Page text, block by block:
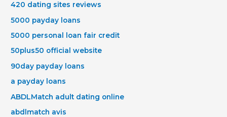
420 dating sites reviews
5000 payday loans
5000 personal loan fair credit
50plus50 official website
90day payday loans
a payday loans
ABDLMatch adult dating online
abdlmatch avis